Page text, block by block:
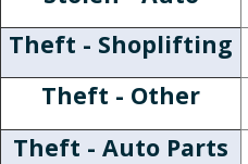
Theft - Shoplifting
Theft - Other
Theft - Auto Parts